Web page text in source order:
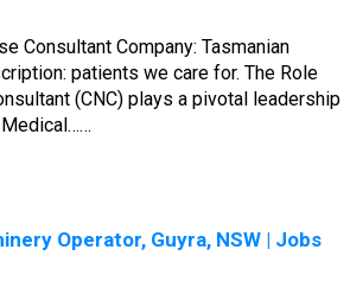
Consultant Company: Tasmanian
patients we care for. The Role
(CNC) plays a pivotal leadership
Operator, Guyra, NSW | Jobs